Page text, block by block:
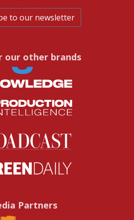
to our newsletter
our other brands
Partners